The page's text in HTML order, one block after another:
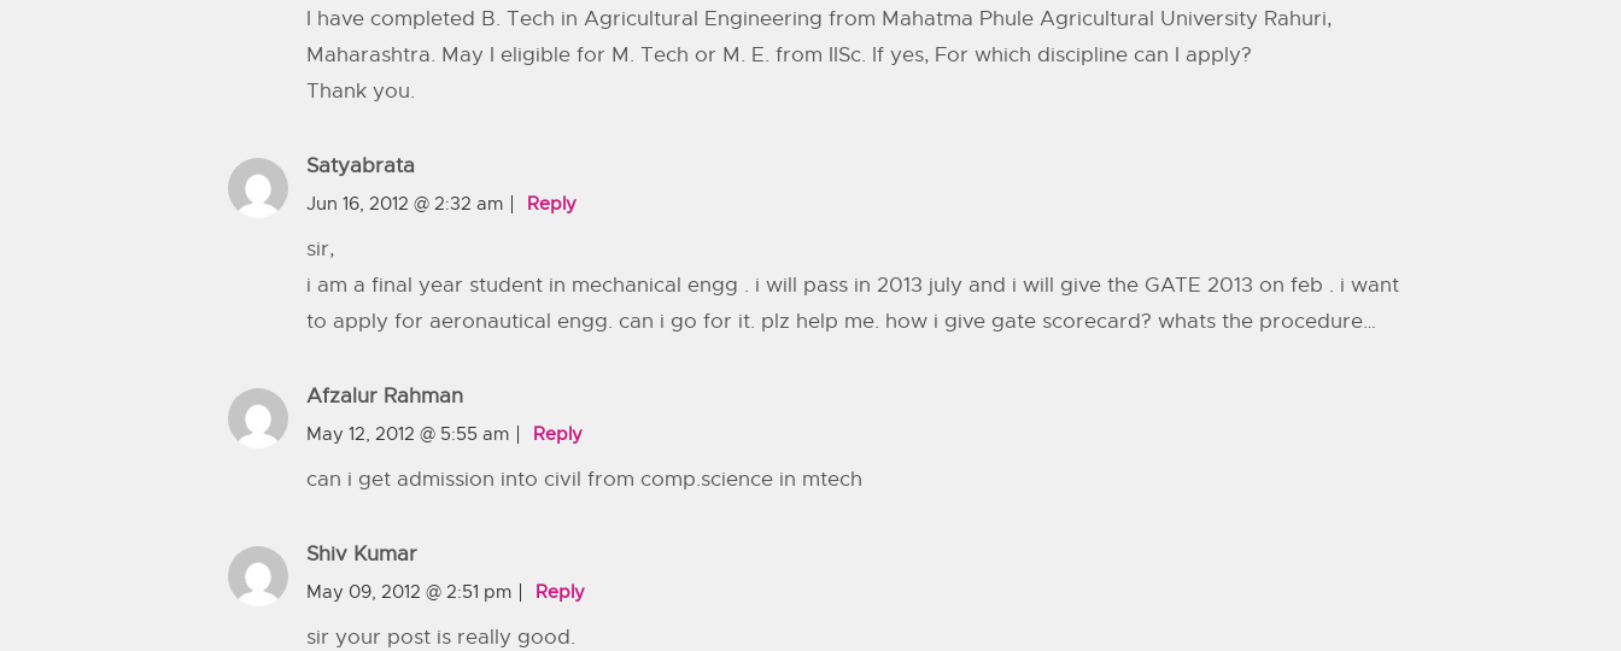
I have completed B. Tech in Agricultural Engineering from Mahatma Phule Agricultural University Rahuri,
Maharashtra. May I eligible for M. Tech or M. E. from IISc. If yes, For which discipline can I apply?
Thank you.
Satyabrata
Jun 16, 2012 @ 2:32 am Reply
sir,
i am a final year student in mechanical engg . i will pass in 2013 july and i will give the GATE 2013 on feb . i want
to apply for aeronautical engg. can i go for it. plz help me. how i give gate scorecard? whats the procedure…
Afzalur Rahman
May 12, 2012 @ 5:55 am Reply
can i get admission into civil from comp.science in mtech
Shiv Kumar
May 09, 2012 @ 2:51 pm Reply
sir your post is really good.